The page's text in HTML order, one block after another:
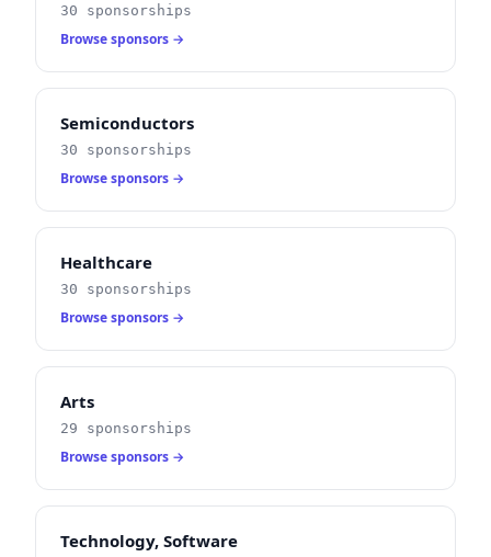
30 sponsorships
Browse sponsors →
Semiconductors
30 sponsorships
Browse sponsors →
Healthcare
30 sponsorships
Browse sponsors →
Arts
29 sponsorships
Browse sponsors →
Technology, Software